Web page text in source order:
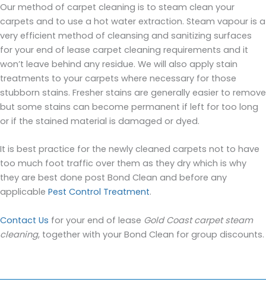
Our method of carpet cleaning is to steam clean your
carpets and to use a hot water extraction. Steam vapour is a
very efficient method of cleansing and sanitizing surfaces
for your end of lease carpet cleaning requirements and it
won’t leave behind any residue. We will also apply stain
treatments to your carpets where necessary for those
stubborn stains. Fresher stains are generally easier to remove
but some stains can become permanent if left for too long
or if the stained material is damaged or dyed.
It is best practice for the newly cleaned carpets not to have
too much foot traffic over them as they dry which is why
they are best done post Bond Clean and before any
applicable Pest Control Treatment.
Contact Us for your end of lease Gold Coast carpet steam
cleaning, together with your Bond Clean for group discounts.